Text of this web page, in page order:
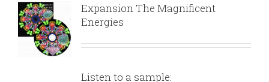
Expansion The Magnificent
Energies
Listen to a sample: